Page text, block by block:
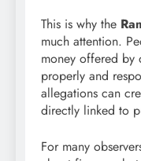
This is why the
much attention.
money offered by
properly and
allegations can
directly linked to
For many